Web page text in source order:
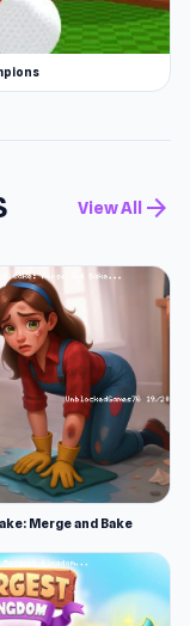
View All arrow_forward
Merge and Bake